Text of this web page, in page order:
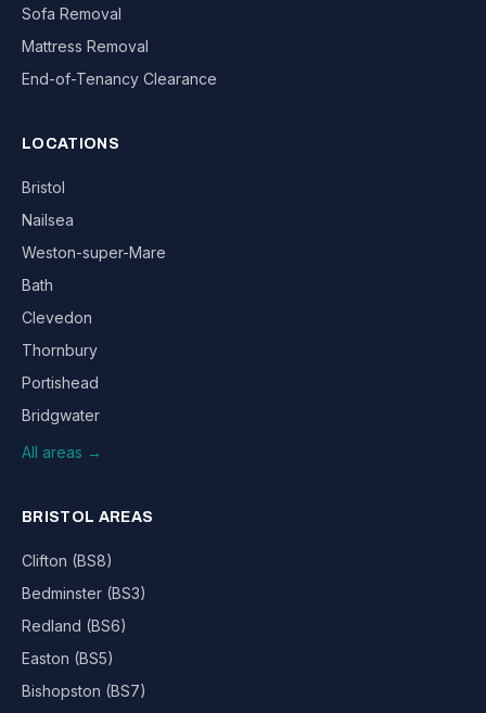
Sofa Removal
Mattress Removal
End-of-Tenancy Clearance
LOCATIONS
Bristol
Nailsea
Weston-super-Mare
Bath
Clevedon
Thornbury
Portishead
Bridgwater
All areas →
BRISTOL AREAS
Clifton (BS8)
Bedminster (BS3)
Redland (BS6)
Easton (BS5)
Bishopston (BS7)